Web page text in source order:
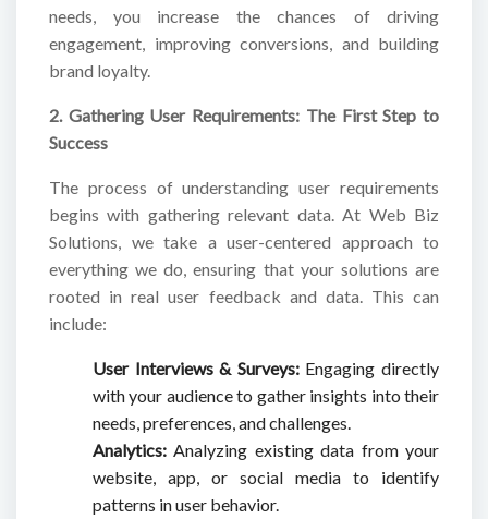
needs, you increase the chances of driving
engagement, improving conversions, and building
brand loyalty.
2. Gathering User Requirements: The First Step to
Success
The process of understanding user requirements
begins with gathering relevant data. At Web Biz
Solutions, we take a user-centered approach to
everything we do, ensuring that your solutions are
rooted in real user feedback and data. This can
include:
User Interviews & Surveys:Engaging directly
with your audience to gather insights into their
needs, preferences, and challenges.
Analytics: Analyzing existing data from your
website, app, or social media to identify
patterns in user behavior.